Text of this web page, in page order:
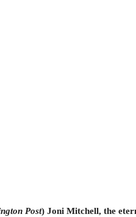
Post) Joni Mitchell, the